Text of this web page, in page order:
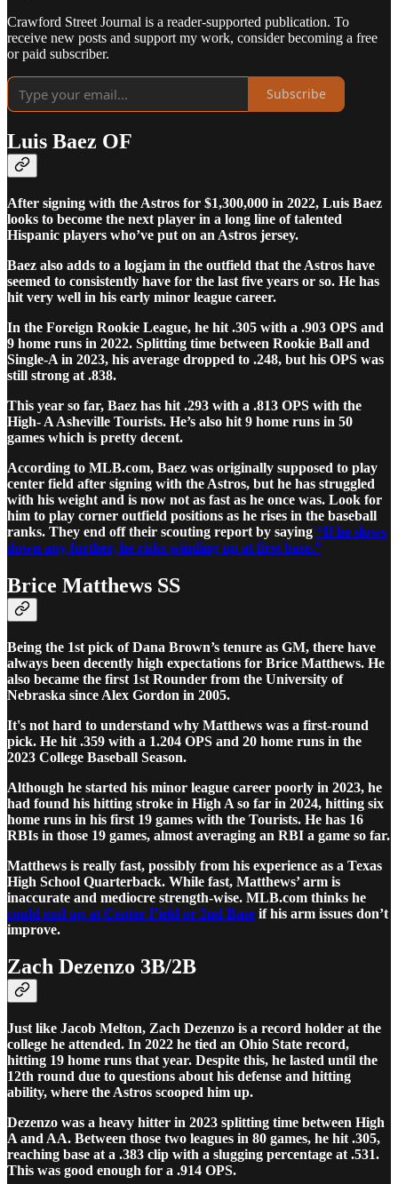
Crawford Street Journal is a reader-supported publication. To
receive new posts and support my work, consider becoming a free
or paid subscriber.
Subscribe
Luis Baez OF
After signing with the Astros for $1,300,000 in 2022, Luis Baez
looks to become the next player in a long line of talented
Hispanic players who’ve put on an Astros jersey.
Baez also adds to a logjam in the outfield that the Astros have
seemed to consistently have for the last five years or so. He has
hit very well in his early minor league career.
In the Foreign Rookie League, he hit .305 with a .903 OPS and
9 home runs in 2022. Splitting time between Rookie Ball and
Single-A in 2023, his average dropped to .248, but his OPS was
still strong at .838.
This year so far, Baez has hit .293 with a .813 OPS with the
High- A Asheville Tourists. He’s also hit 9 home runs in 50
games which is pretty decent.
According to MLB.com, Baez was originally supposed to play
center field after signing with the Astros, but he has struggled
with his weight and is now not as fast as he once was. Look for
him to play corner outfield positions as he rises in the baseball
ranks. They end off their scouting report by saying “If he slows
down any further, he risks winding up at first base.”
Brice Matthews SS
Being the 1st pick of Dana Brown’s tenure as GM, there have
always been decently high expectations for Brice Matthews. He
also became the first 1st Rounder from the University of
Nebraska since Alex Gordon in 2005.
It's not hard to understand why Matthews was a first-round
pick. He hit .359 with a 1.204 OPS and 20 home runs in the
2023 College Baseball Season.
Although he started his minor league career poorly in 2023, he
had found his hitting stroke in High A so far in 2024, hitting six
home runs in his first 19 games with the Tourists. He has 16
RBIs in those 19 games, almost averaging an RBI a game so far.
Matthews is really fast, possibly from his experience as a Texas
High School Quarterback. While fast, Matthews’ arm is
inaccurate and mediocre strength-wise. MLB.com thinks he
could end up at Center Field or 2nd Base if his arm issues don’t
improve.
Zach Dezenzo 3B/2B
Just like Jacob Melton, Zach Dezenzo is a record holder at the
college he attended. In 2022 he tied an Ohio State record,
hitting 19 home runs that year. Despite this, he lasted until the
12th round due to questions about his defense and hitting
ability, where the Astros scooped him up.
Dezenzo was a heavy hitter in 2023 splitting time between High
A and AA. Between those two leagues in 80 games, he hit .305,
reaching base at a .383 clip with a slugging percentage at .531.
This was good enough for a .914 OPS.